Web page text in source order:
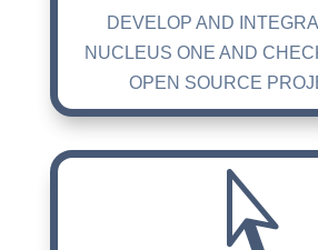
DEVELOP AND
NUCLEUS ONE AND
OPEN SOURCE
